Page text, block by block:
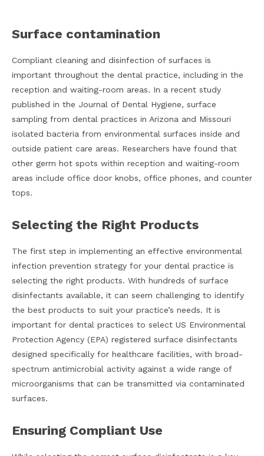
Surface contamination
Compliant cleaning and disinfection of surfaces is
important throughout the dental practice, including in the
reception and waiting-room areas. In a recent study
published in the Journal of Dental Hygiene, surface
sampling from dental practices in Arizona and Missouri
isolated bacteria from environmental surfaces inside and
outside patient care areas. Researchers have found that
other germ hot spots within reception and waiting-room
areas include office door knobs, office phones, and counter
tops.
Selecting the Right Products
The first step in implementing an effective environmental
infection prevention strategy for your dental practice is
selecting the right products. With hundreds of surface
disinfectants available, it can seem challenging to identify
the best products to suit your practice’s needs. It is
important for dental practices to select US Environmental
Protection Agency (EPA) registered surface disinfectants
designed specifically for healthcare facilities, with broad-
spectrum antimicrobial activity against a wide range of
microorganisms that can be transmitted via contaminated
surfaces.
Ensuring Compliant Use